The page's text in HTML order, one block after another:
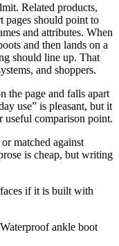
Related products,
pages should point to
and attributes. When
and then lands on a
should line up. That
and shoppers.
the page and falls apart
use” is pleasant, but it
useful comparison point.
matched against
is cheap, but writing
if it is built with
ankle boot